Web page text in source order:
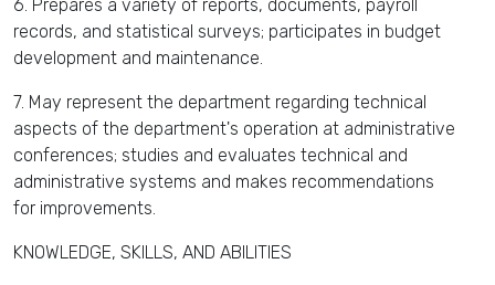
6. Prepares a variety of reports, documents, payroll
records, and statistical surveys; participates in budget
development and maintenance.
7. May represent the department regarding technical
aspects of the department's operation at administrative
conferences; studies and evaluates technical and
administrative systems and makes recommendations
for improvements.
KNOWLEDGE, SKILLS, AND ABILITIES